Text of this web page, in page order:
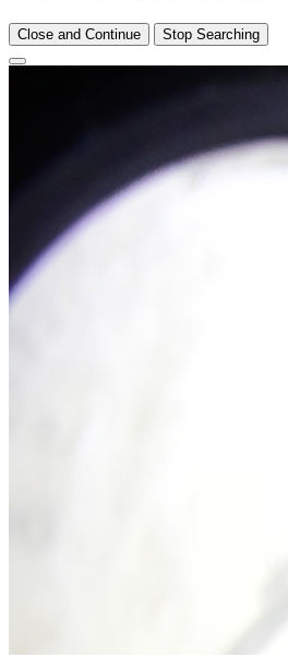
Close and Continue Stop Searching